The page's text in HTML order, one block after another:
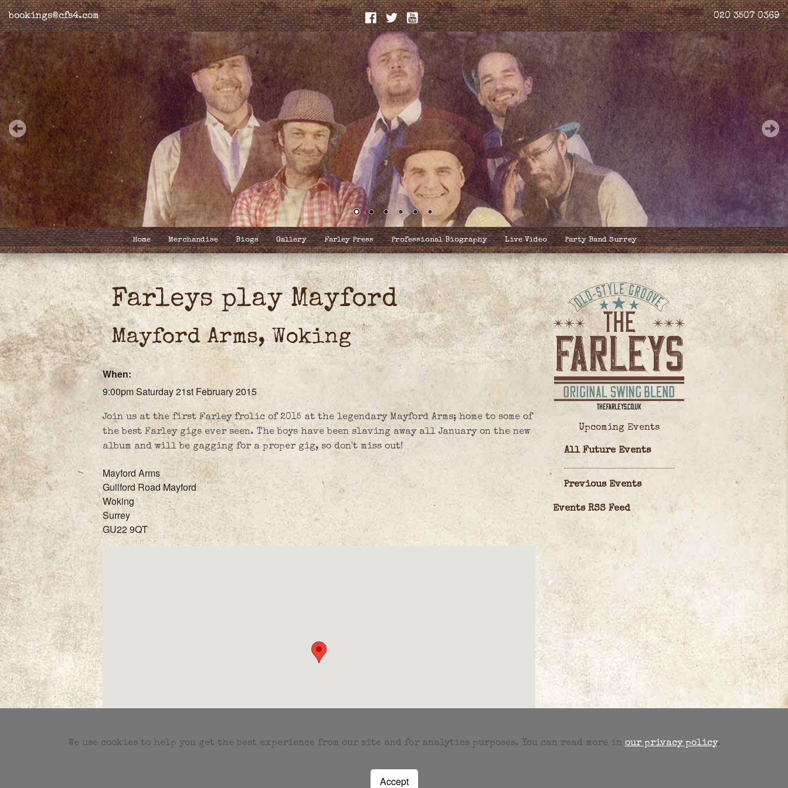
We use cookies to help you get the best experience from our site and for analytics purposes. You can read more inour privacy policy.
Accept
bookings@cfs4.com 020 3507 0369
Home Merchandise Biogs Gallery Farley Press Professional Biography Live Video Party Band Surrey
Farleys play Mayford
Mayford Arms, Woking
When:
9:00pm Saturday 21st February 2015
Join us at the first Farley frolic of 2015 at the legendary Mayford Arms; home to some of
the best Farley gigs ever seen. The boys have been slaving away all January on the new
album and will be gagging for a proper gig, so don't miss out!
Mayford Arms
Guilford Road Mayford
Woking
Surrey
GU22 9QT
Upcoming Events
All Future Events
Previous Events
Events RSS Feed